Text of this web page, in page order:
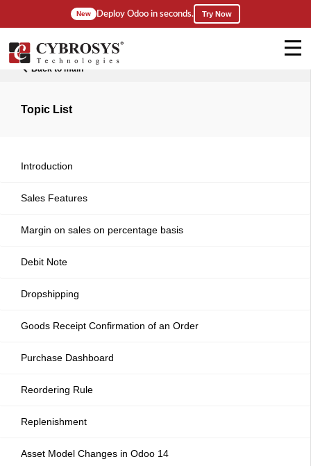
New Deploy Odoo in seconds. Try Now
Back to main
Topic List
Introduction
Sales Features
Margin on sales on percentage basis
Debit Note
Dropshipping
Goods Receipt Confirmation of an Order
Purchase Dashboard
Reordering Rule
Replenishment
Asset Model Changes in Odoo 14